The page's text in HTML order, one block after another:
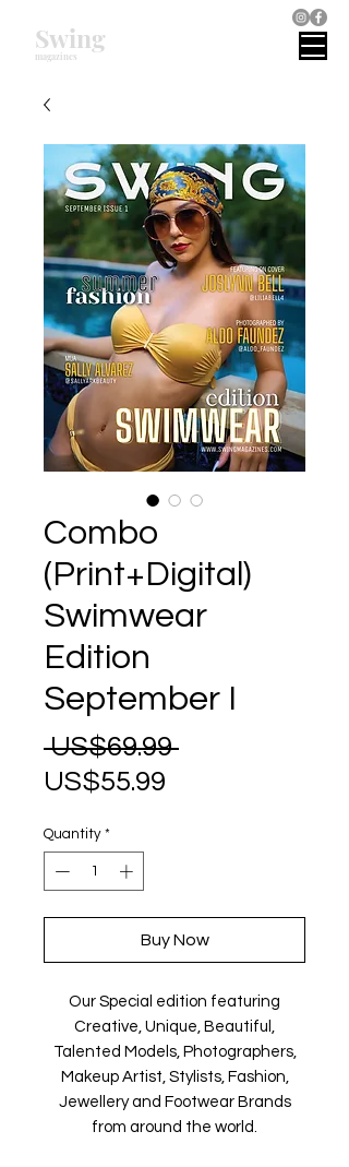
magazines
Swing
Combo
(Print+Digital)
Swimwear
Edition
September I
US$69.99 Regular
US$55.99
Quantity *
Buy Now
Our Special edition featuring
Creative, Unique, Beautiful,
Talented Models, Photographers,
Makeup Artist, Stylists, Fashion,
Jewellery and Footwear Brands
from around the world.